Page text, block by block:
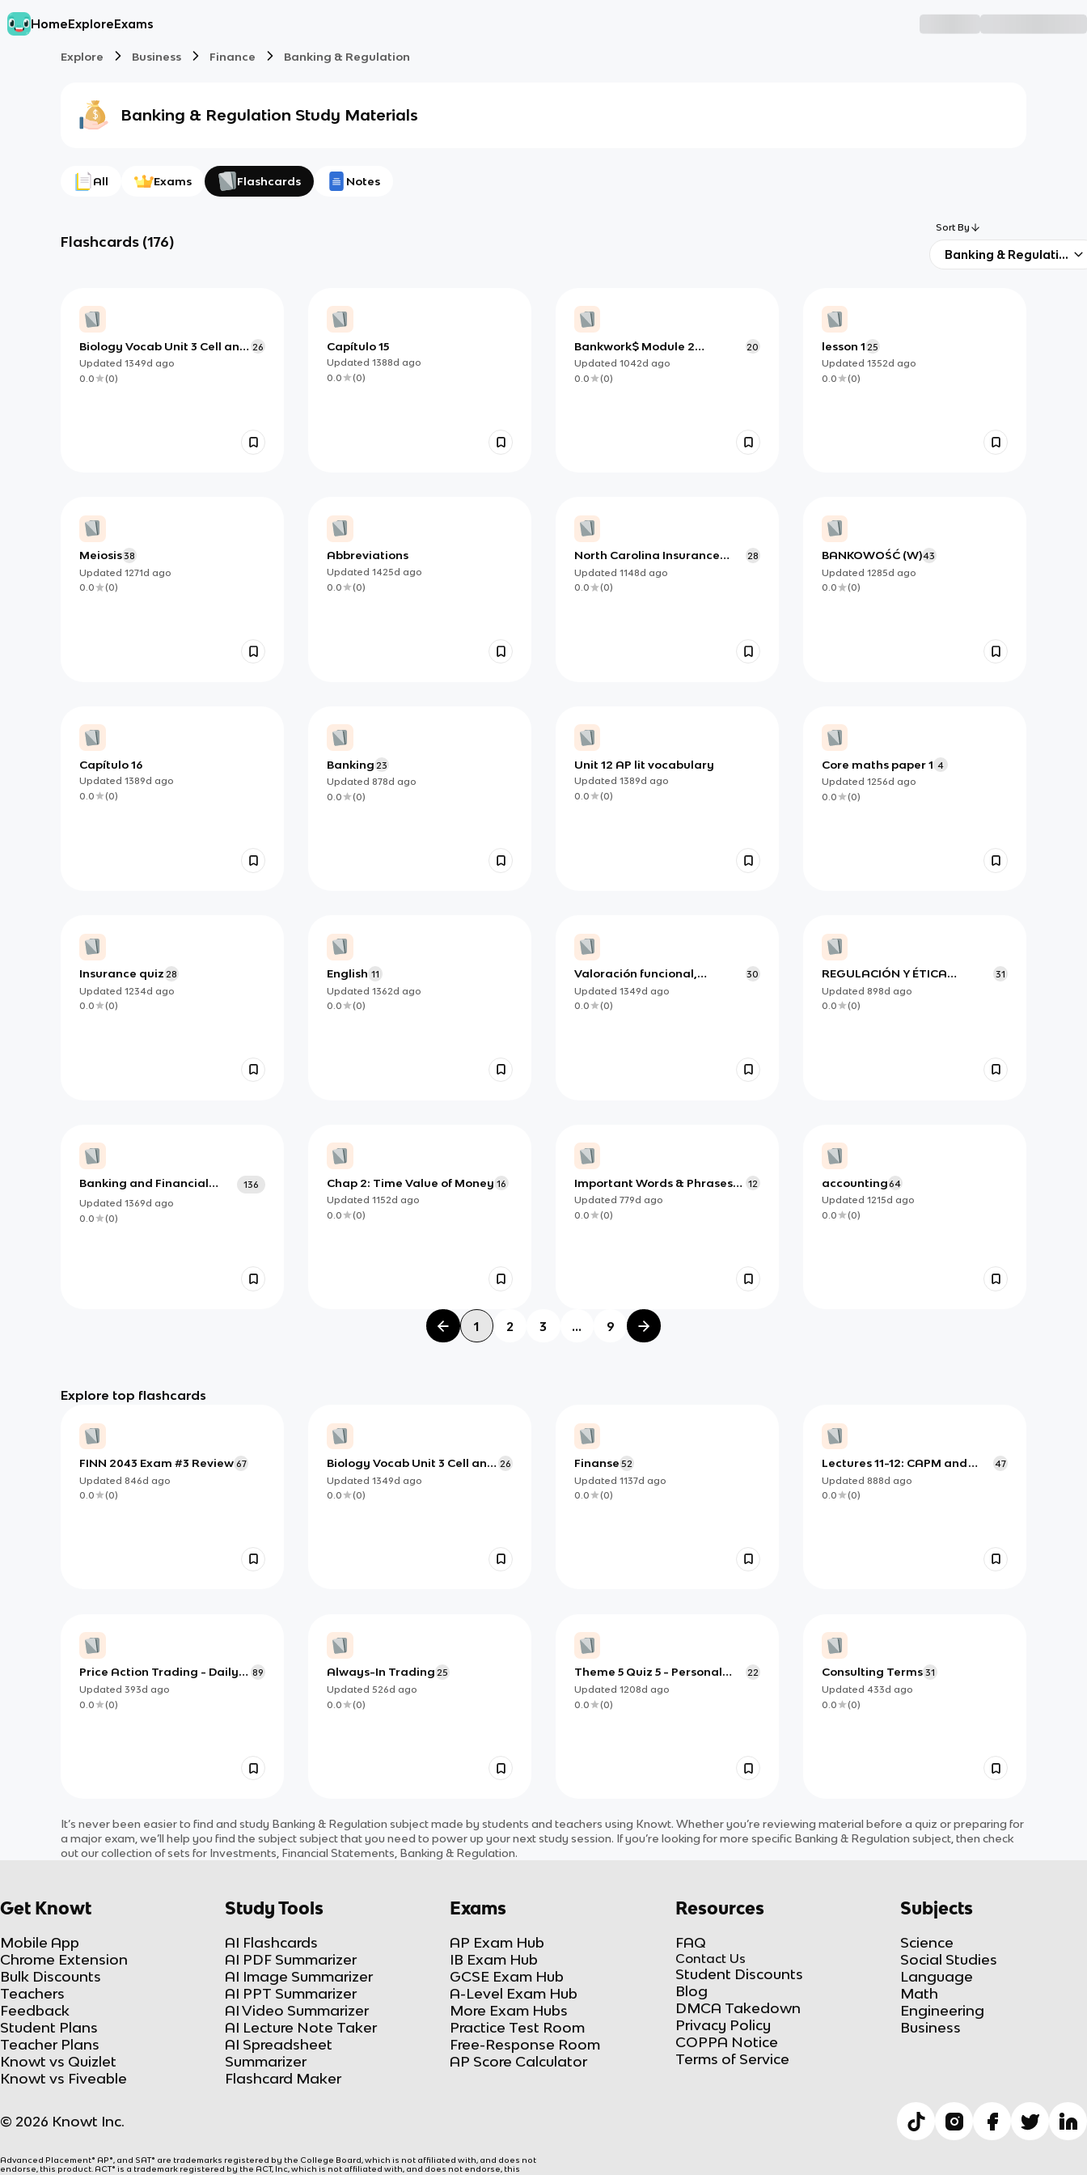
HomeExploreExams
Explore Business Finance Banking & Regulation
Banking & Regulation Study Materials
All Exams Flashcards Notes
Flashcards (176)
Sort By
Banking & Regulation
Biology Vocab Unit 3 Cell and
the Cell Membrane
26
Updated 1349d ago
0.0
(0)
Capítulo 15
Updated 1388d ago
0.0
(0)
Bankwork$ Module 2
Regulations
20
Updated 1042d ago
0.0
(0)
lesson 1 25
Updated 1352d ago
0.0
(0)
Meiosis38
Updated 1271d ago
0.0
(0)
Abbreviations
Updated 1425d ago
0.0
(0)
North Carolina Insurance
Regulations
28
Updated 1148d ago
0.0
(0)
BANKOWOŚĆ (W)43
Updated 1285d ago
0.0
(0)
Capítulo 16
Updated 1389d ago
0.0
(0)
Banking 23
Updated 878d ago
0.0
(0)
Unit 12 AP lit vocabulary
Updated 1389d ago
0.0
(0)
Core maths paper 1 4
Updated 1256d ago
0.0
(0)
Insurance quiz 28
Updated 1234d ago
0.0
(0)
English 11
Updated 1362d ago
0.0
(0)
Valoración funcional,
atención temprana, disfagia
30
Updated 1349d ago
0.0
(0)
REGULACIÓN Y ÉTICA
FINANCIERA
31
Updated 898d ago
0.0
(0)
Banking and Financial
Systems
136
Updated 1369d ago
0.0
(0)
Chap 2: Time Value of Money 16
Updated 1152d ago
0.0
(0)
Important Words & Phrases
(Insurance Company)
12
Updated 779d ago
0.0
(0)
accounting64
Updated 1215d ago
0.0
(0)
1 2 3 ... 9
Explore top flashcards
FINN 2043 Exam #3 Review 67
Updated 846d ago
0.0
(0)
Biology Vocab Unit 3 Cell and
the Cell Membrane
26
Updated 1349d ago
0.0
(0)
Finanse 52
Updated 1137d ago
0.0
(0)
Lectures 11-12: CAPM and
APT
47
Updated 888d ago
0.0
(0)
Price Action Trading - Daily
Review Flashcards
89
Updated 393d ago
0.0
(0)
Always-In Trading 25
Updated 526d ago
0.0
(0)
Theme 5 Quiz 5 - Personal
Finance & Beyond
22
Updated 1208d ago
0.0
(0)
Consulting Terms 31
Updated 433d ago
0.0
(0)
It’s never been easier to find and study Banking & Regulation subjectmade by students and teachers using Knowt. Whether you’re reviewing material before a quiz or preparing for
a major exam, we’ll help you find thesubjectsubjectthat you need to power up your next study session. If you’re looking for more specific Banking & Regulation subject, then check
out our collection of sets for Investments, Financial Statements, Banking & Regulation.
Get Knowt
Mobile App
Chrome Extension
Bulk Discounts
Teachers
Feedback
Student Plans
Teacher Plans
Knowt vs Quizlet
Knowt vs Fiveable
Study Tools
AI Flashcards
AI PDF Summarizer
AI Image Summarizer
AI PPT Summarizer
AI Video Summarizer
AI Lecture Note Taker
AI Spreadsheet
Summarizer
Flashcard Maker
Exams
AP Exam Hub
IB Exam Hub
GCSE Exam Hub
A-Level Exam Hub
More Exam Hubs
Practice Test Room
Free-Response Room
AP Score Calculator
Resources
FAQ
Contact Us
Student Discounts
Blog
DMCA Takedown
Privacy Policy
COPPA Notice
Terms of Service
Subjects
Science
Social Studies
Language
Math
Engineering
Business
© 2026 Knowt Inc.
Advanced Placement® AP®, and SAT® are trademarks registered by the College Board, which is not affiliated with, and does not
endorse, this product. ACT® is a trademark registered by the ACT, Inc, which is not affiliated with, and does not endorse, this